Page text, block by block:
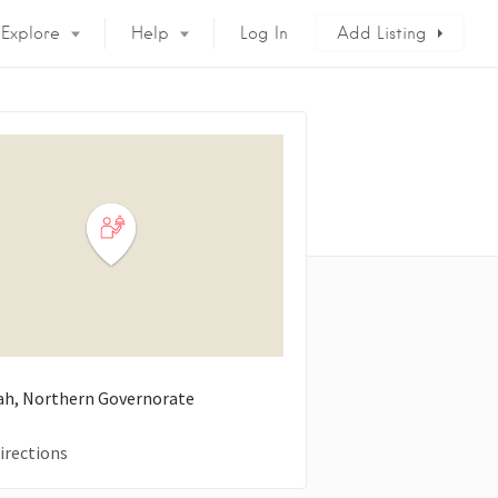
Explore Help Log In Add Listing
Northern Governorate